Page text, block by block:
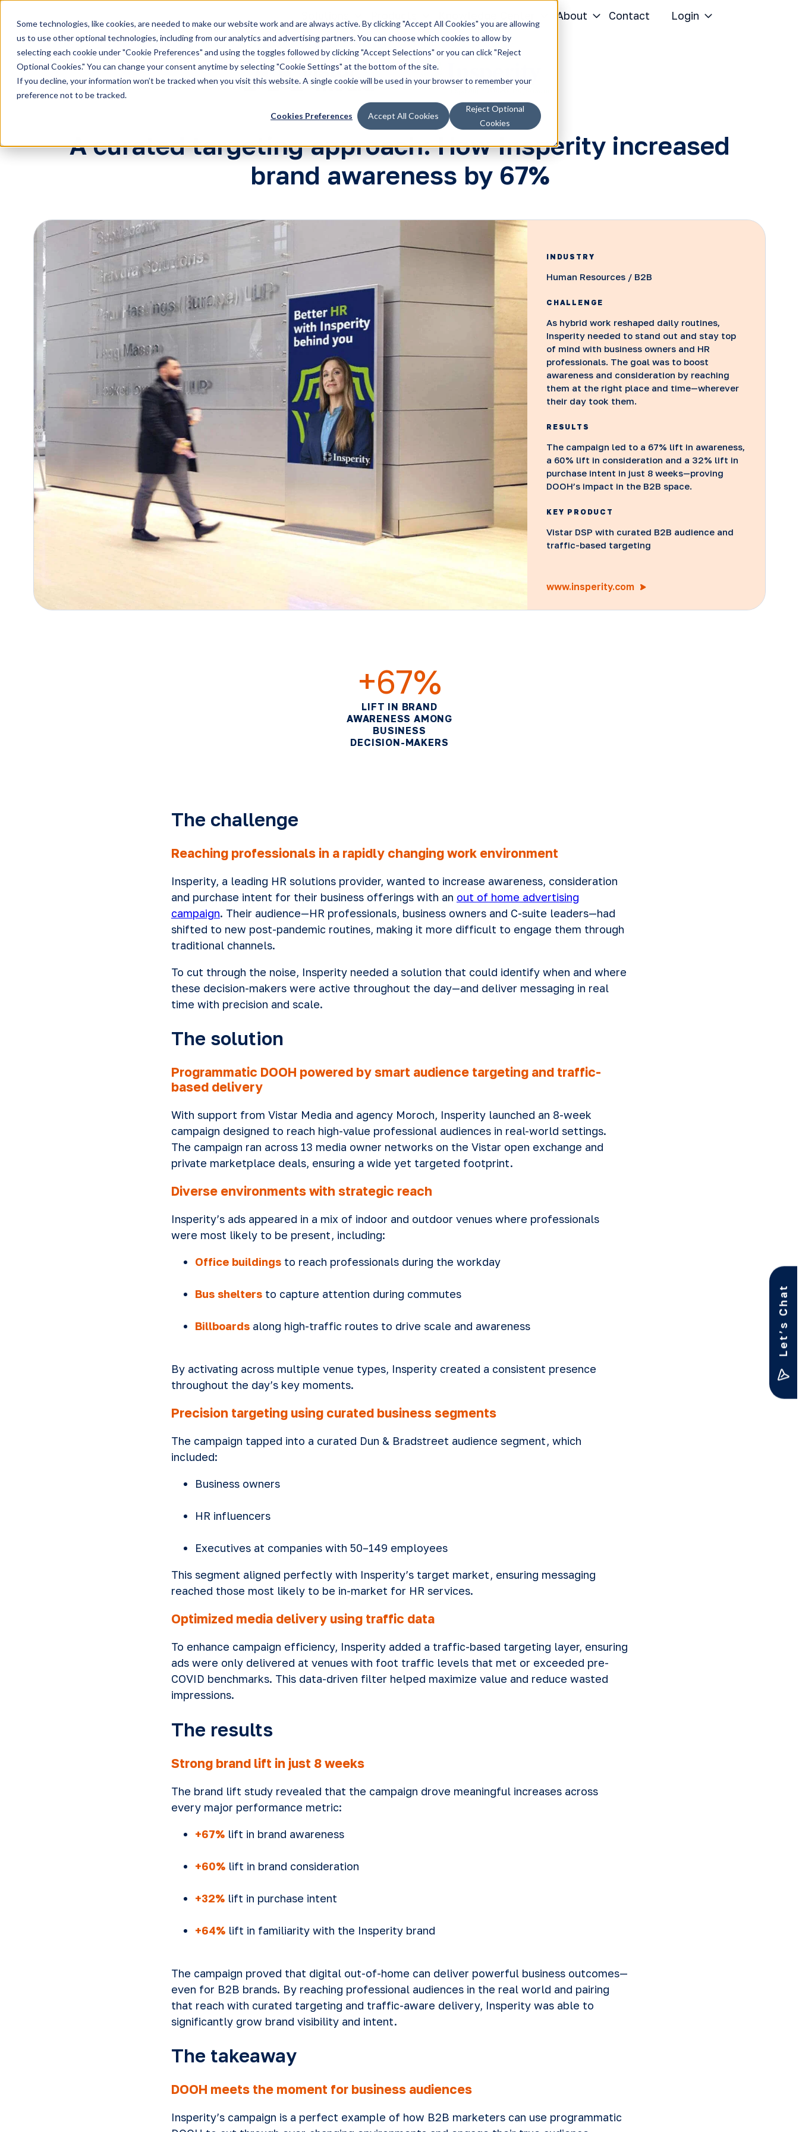
Some technologies, like cookies, are needed to make our website work and are always active. By clicking "Accept All Cookies" you are allowing
us to use other optional technologies, including from our analytics and advertising partners. You can choose which cookies to allow by
selecting each cookie under "Cookie Preferences" and using the toggles followed by clicking "Accept Selections" or you can click "Reject
Optional Cookies." You can change your consent anytime by selecting "Cookie Settings" at the bottom of the site.
If you decline, your information won’t be tracked when you visit this website. A single cookie will be used in your browser to remember your
preference not to be tracked.
Cookies Preferences Accept All Cookies
Reject Optional
Cookies
H
o
m
e
p
e
About Contact Login
A curated targeting approach: How Insperity increased
brand awareness by 67%
INDUSTRY
Human Resources / B2B
CHALLENGE
As hybrid work reshaped daily routines,
Insperity needed to stand out and stay top
of mind with business owners and HR
professionals. The goal was to boost
awareness and consideration by reaching
them at the right place and time—wherever
their day took them.
RESULTS
The campaign led to a 67% lift in awareness,
a 60% lift in consideration and a 32% lift in
purchase intent in just 8 weeks—proving
DOOH’s impact in the B2B space.
KEY PRODUCT
Vistar DSP with curated B2B audience and
traffic-based targeting
www.insperity.com
+67%
LIFT IN BRAND
AWARENESS AMONG
BUSINESS
DECISION-MAKERS
The challenge
Reaching professionals in a rapidly changing work environment
Insperity, a leading HR solutions provider, wanted to increase awareness, consideration
and purchase intent for their business offerings with an out of home advertising
campaign. Their audience—HR professionals, business owners and C-suite leaders—had
shifted to new post-pandemic routines, making it more difficult to engage them through
traditional channels.
To cut through the noise, Insperity needed a solution that could identify when and where
these decision-makers were active throughout the day—and deliver messaging in real
time with precision and scale.
The solution
Programmatic DOOH powered by smart audience targeting and traffic-
based delivery
With support from Vistar Media and agency Moroch, Insperity launched an 8-week
campaign designed to reach high-value professional audiences in real-world settings.
The campaign ran across 13 media owner networks on the Vistar open exchange and
private marketplace deals, ensuring a wide yet targeted footprint.
Diverse environments with strategic reach
Insperity’s ads appeared in a mix of indoor and outdoor venues where professionals
were most likely to be present, including:
Office buildings to reach professionals during the workday
Bus shelters to capture attention during commutes
Billboards along high-traffic routes to drive scale and awareness
By activating across multiple venue types, Insperity created a consistent presence
throughout the day’s key moments.
Precision targeting using curated business segments
The campaign tapped into a curated Dun & Bradstreet audience segment, which
included:
Business owners
HR influencers
Executives at companies with 50–149 employees
This segment aligned perfectly with Insperity’s target market, ensuring messaging
reached those most likely to be in-market for HR services.
Optimized media delivery using traffic data
To enhance campaign efficiency, Insperity added a traffic-based targeting layer, ensuring
ads were only delivered at venues with foot traffic levels that met or exceeded pre-
COVID benchmarks. This data-driven filter helped maximize value and reduce wasted
impressions.
The results
Strong brand lift in just 8 weeks
The brand lift study revealed that the campaign drove meaningful increases across
every major performance metric:
+67% lift in brand awareness
+60% lift in brand consideration
+32% lift in purchase intent
+64% lift in familiarity with the Insperity brand
The campaign proved that digital out-of-home can deliver powerful business outcomes—
even for B2B brands. By reaching professional audiences in the real world and pairing
that reach with curated targeting and traffic-aware delivery, Insperity was able to
significantly grow brand visibility and intent.
The takeaway
DOOH meets the moment for business audiences
Insperity’s campaign is a perfect example of how B2B marketers can use programmatic
Let’s Chat